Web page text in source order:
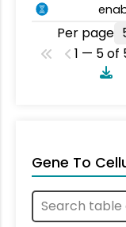
Per page
1 — 5 of
Gene To